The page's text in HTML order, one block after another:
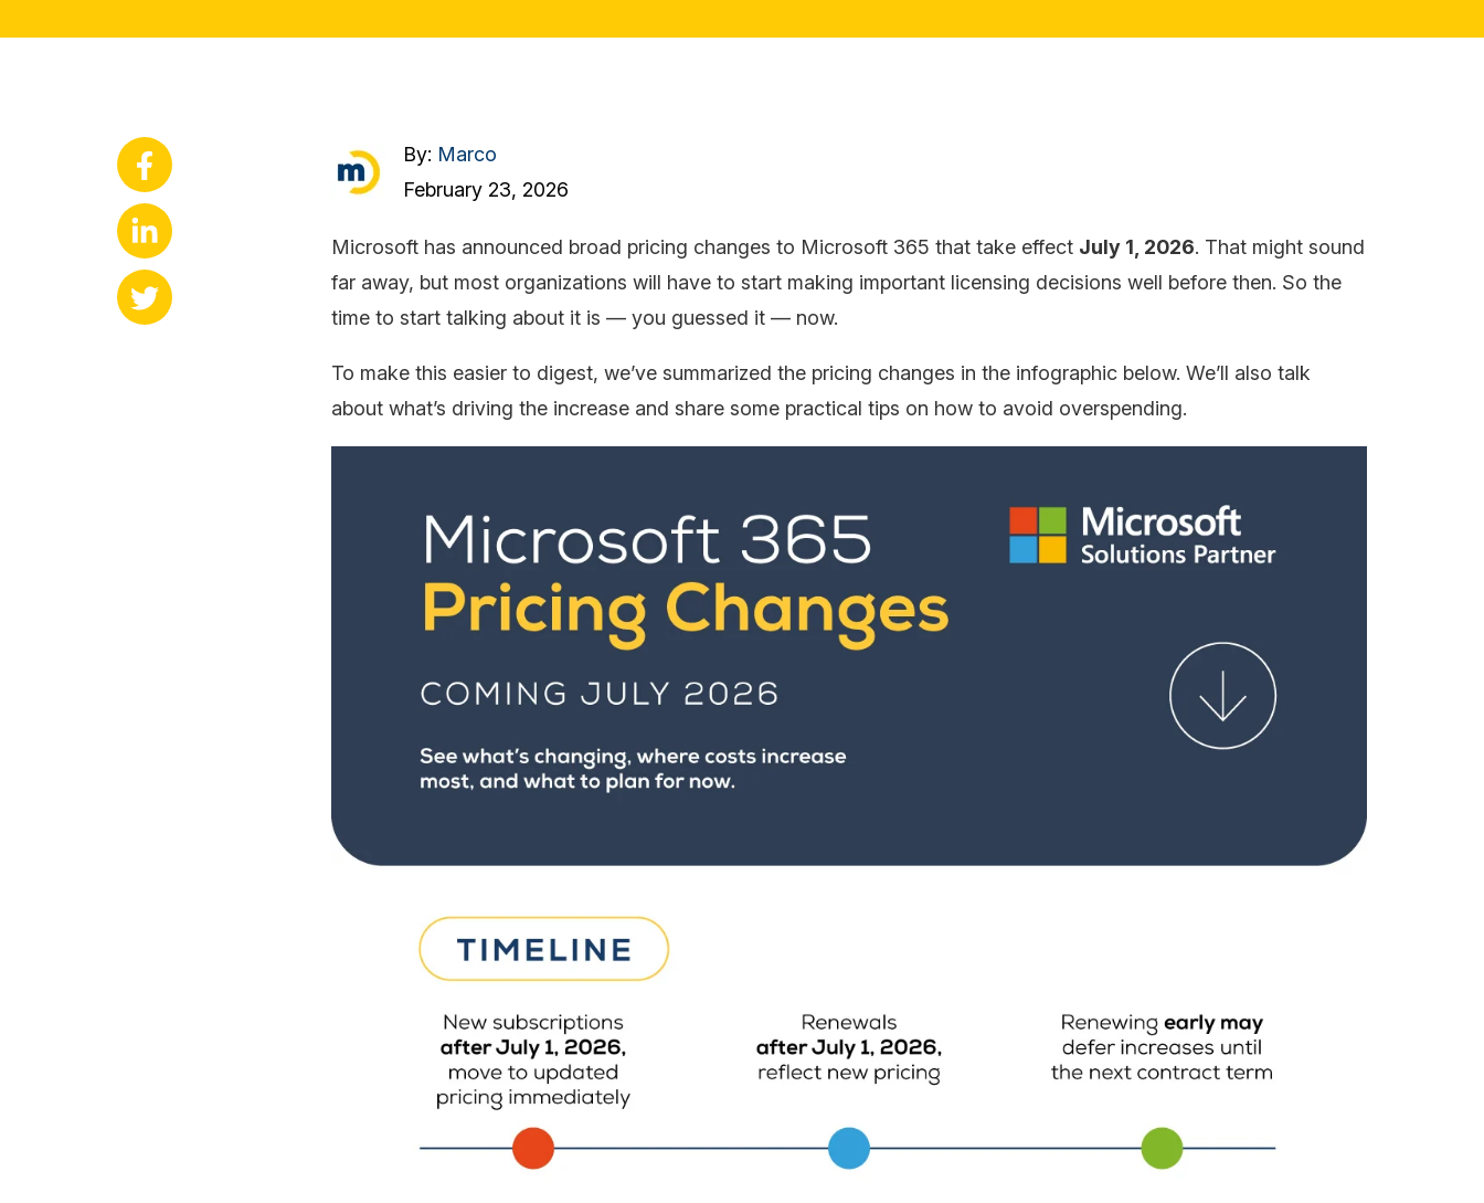
By: Marco
February 23, 2026
Microsoft has announced broad pricing changes to Microsoft 365 that take effect July 1, 2026. That might sound
far away, but most organizations will have to start making important licensing decisions well before then. So the
time to start talking about it is — you guessed it — now.
To make this easier to digest, we’ve summarized the pricing changes in the infographic below. We’ll also talk
about what’s driving the increase and share some practical tips on how to avoid overspending.